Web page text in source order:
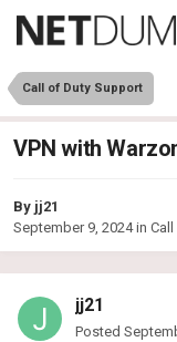
Call of Duty Support
VPN with
By jj21
September 9, 2024in
jj21
Posted